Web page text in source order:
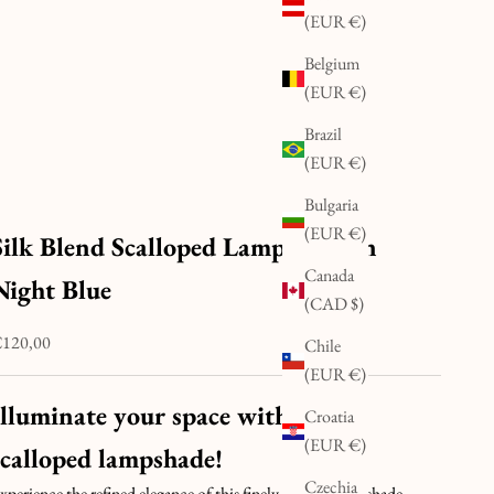
(EUR €)
Belgium
(EUR €)
Brazil
(EUR €)
Bulgaria
(EUR €)
Canada
(CAD $)
Chile
(EUR €)
Croatia
(EUR €)
Czechia
Blend Scalloped Lampshade in
Blue
price
your space with this
lampshade!